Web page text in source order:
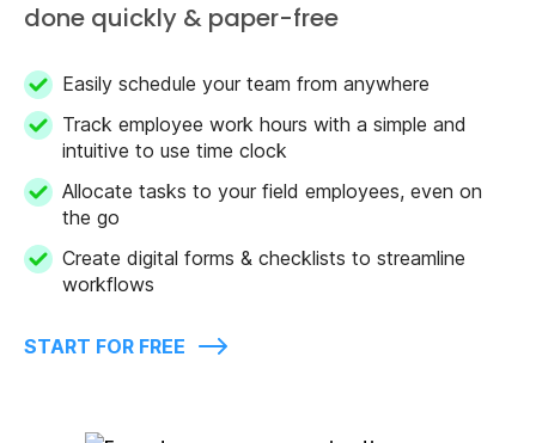
done quickly & paper-free
Easily schedule your team from anywhere
Track employee work hours with a simple and
intuitive to use time clock
Allocate tasks to your field employees, even on
the go
Create digital forms & checklists to streamline
workflows
START FOR FREE